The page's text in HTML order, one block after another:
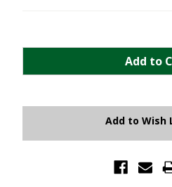
Add to Wish